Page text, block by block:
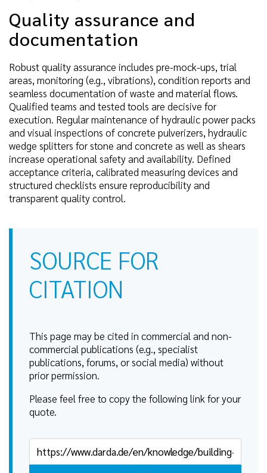
Quality assurance and
documentation
Robust quality assurance includes pre-mock-ups, trial
areas, monitoring (e.g., vibrations), condition reports and
seamless documentation of waste and material flows.
Qualified teams and tested tools are decisive for
execution. Regular maintenance of hydraulic power packs
and visual inspections of concrete pulverizers, hydraulic
wedge splitters for stone and concrete as well as shears
increase operational safety and availability. Defined
acceptance criteria, calibrated measuring devices and
structured checklists ensure reproducibility and
transparent quality control.
SOURCE FOR
CITATION
This page may be cited in commercial and non-
commercial publications (e.g., specialist
publications, forums, or social media) without
prior permission.
Please feel free to copy the following link for your
quote.